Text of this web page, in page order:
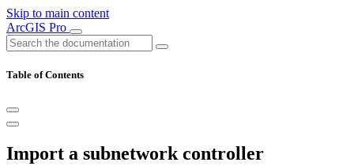
Skip to main content
ArcGIS Pro
Table of Contents
Import a subnetwork controller